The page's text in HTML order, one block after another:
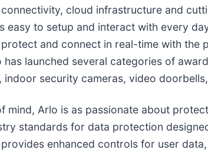
cloud infrastructure and
easy to setup and interact with every
and connect in real-time with
launched several categories of
indoor security cameras, video
mind, Arlo is as passionate about
standards for data protection
enhanced controls for user